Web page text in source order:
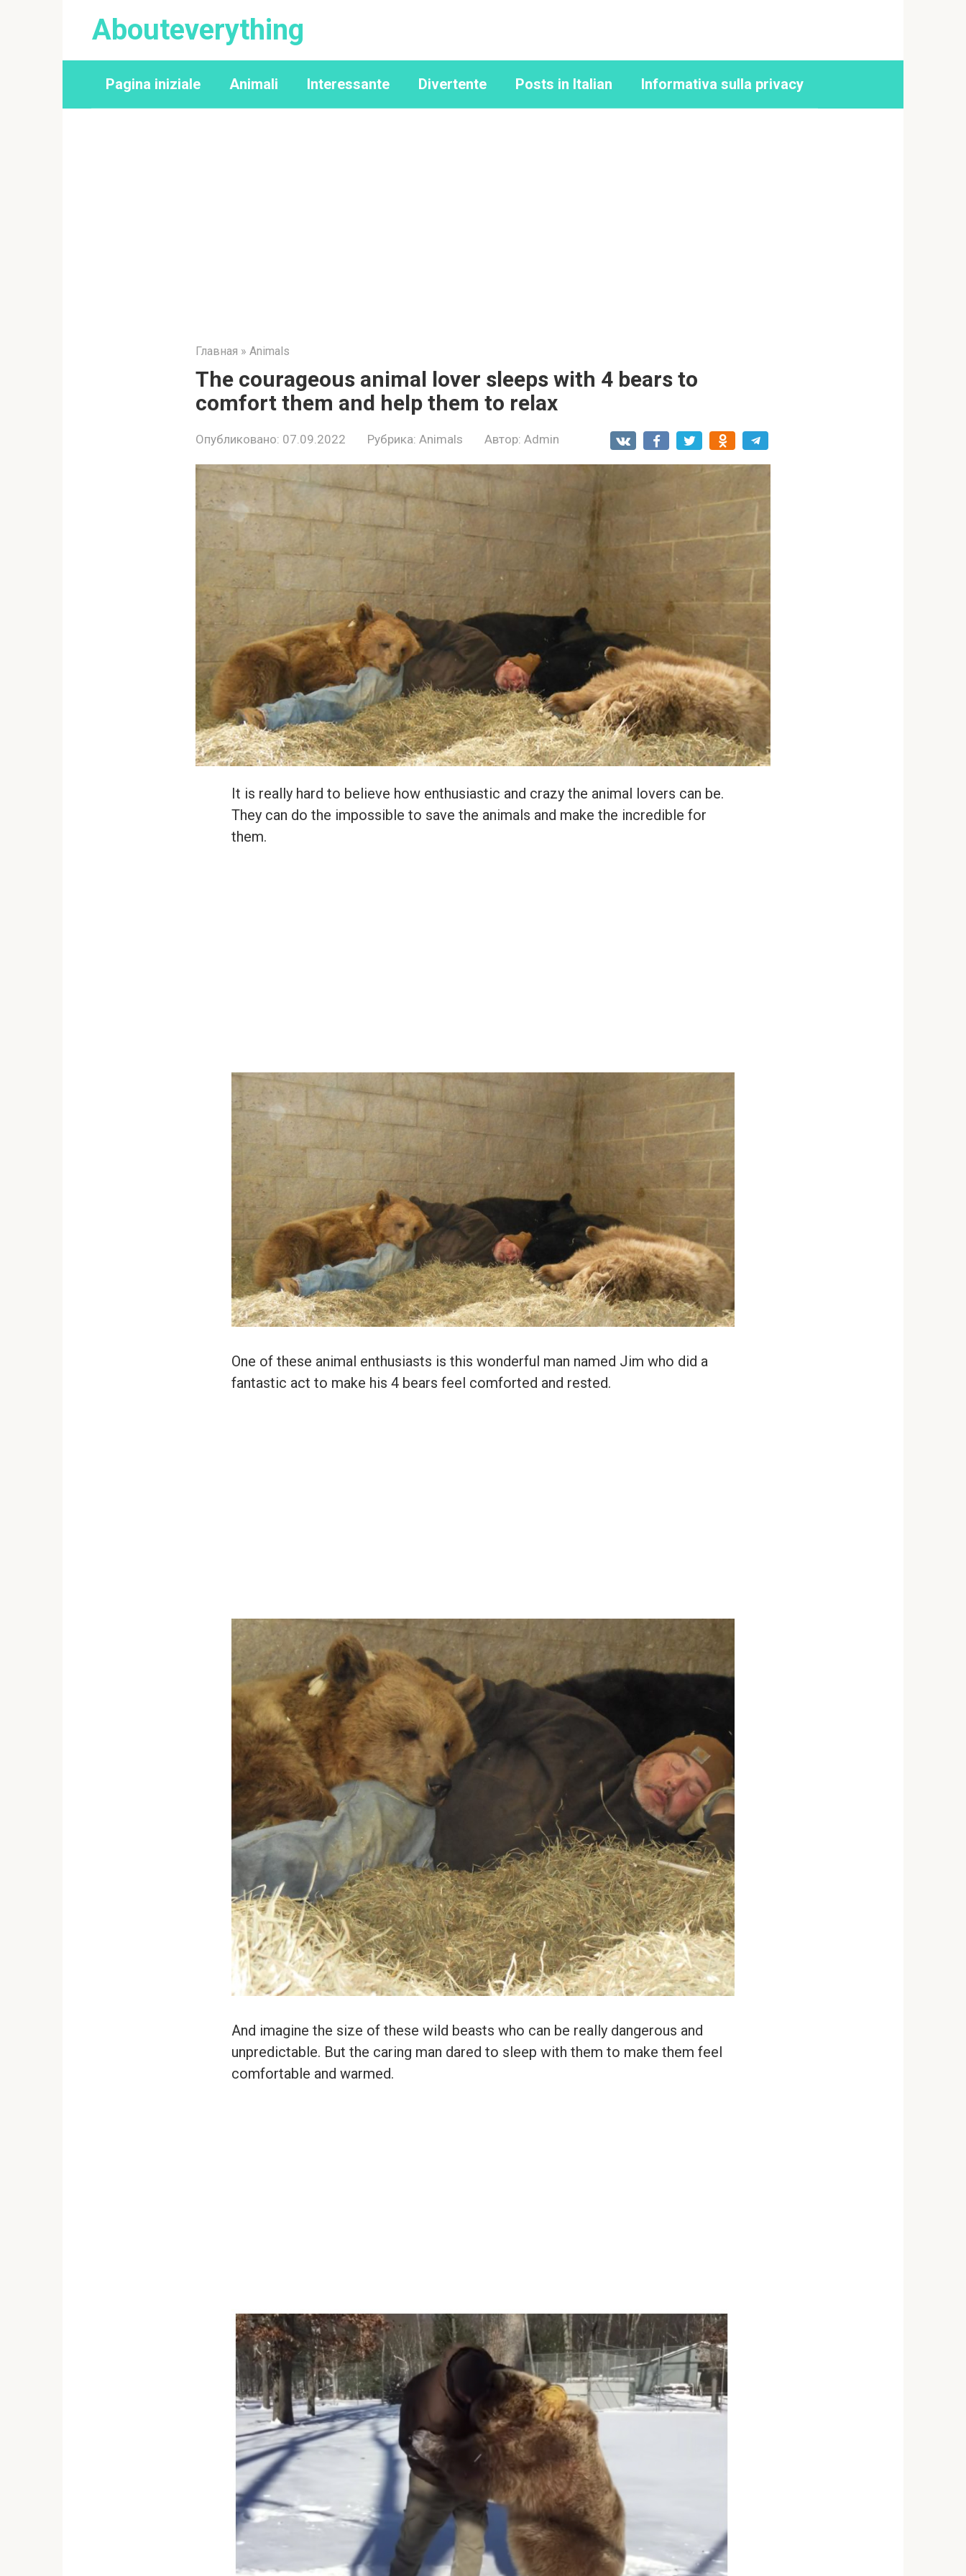
Abouteverything
Pagina iniziale Animali Interessante Divertente Posts in Italian Informativa sulla privacy
Главная » Animals
The courageous animal lover sleeps with 4 bears to
comfort them and help them to relax
Опубликовано: 07.09.2022 Рубрика: Animals Автор: Admin
It is really hard to believe how enthusiastic and crazy the animal lovers can be.
They can do the impossible to save the animals and make the incredible for
them.
One of these animal enthusiasts is this wonderful man named Jim who did a
fantastic act to make his 4 bears feel comforted and rested.
And imagine the size of these wild beasts who can be really dangerous and
unpredictable. But the caring man dared to sleep with them to make them feel
comfortable and warmed.